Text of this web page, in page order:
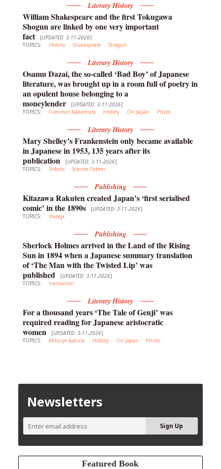
Literary History
William Shakespeare and the first Tokugawa
Shogun are linked by one very important
fact
[UPDATED: 3-11-2026]
TOPICS:
History Shakespeare Shogun
Literary History
Osamu Dazai, the so-called ‘Bad Boy’ of Japanese
literature, was brought up in a room full of poetry in
an opulent house belonging to a
moneylender
[UPDATED: 3-11-2026]
TOPICS:
Fuminori Nakamura History On Japan Prizes
Literary History
Mary Shelley’s Frankenstein only became available
in Japanese in 1953, 135 years after its
publication
[UPDATED: 3-11-2026]
TOPICS:
Robots Science Fiction
Publishing
Kitazawa Rakuten created Japan’s ‘first serialised
comic’ in the 1890s
[UPDATED: 3-11-2026]
TOPICS:
manga
Publishing
Sherlock Holmes arrived in the Land of the Rising
Sun in 1894 when a Japanese summary translation
of ‘The Man with the Twisted Lip’ was
published
[UPDATED: 3-11-2026]
TOPICS:
translation
Literary History
For a thousand years ‘The Tale of Genji’ was
required reading for Japanese aristocratic
women
[UPDATED: 3-11-2026]
TOPICS:
Mitsuyo Kakuta History On Japan Prizes
Newsletters
Featured Book